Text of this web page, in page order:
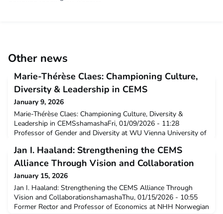
Other news
Marie-Thérèse Claes: Championing Culture,
Diversity & Leadership in CEMS
January 9, 2026
Marie-Thérèse Claes: Championing Culture, Diversity &
Leadership in CEMSshamashaFri, 01/09/2026 - 11:28
Professor of Gender and Diversity at WU Vienna University of
nominated for the Outstanding Contribution Award 2025 for
her pioneering work in cross-cultural leadership and diversity
within the CEMS community. News
Jan I. Haaland: Strengthening the CEMS
Alliance Through Vision and Collaboration
January 15, 2026
Jan I. Haaland: Strengthening the CEMS Alliance Through
Vision and CollaborationshamashaThu, 01/15/2026 - 10:55
Former Rector and Professor of Economics at NHH Norwegian